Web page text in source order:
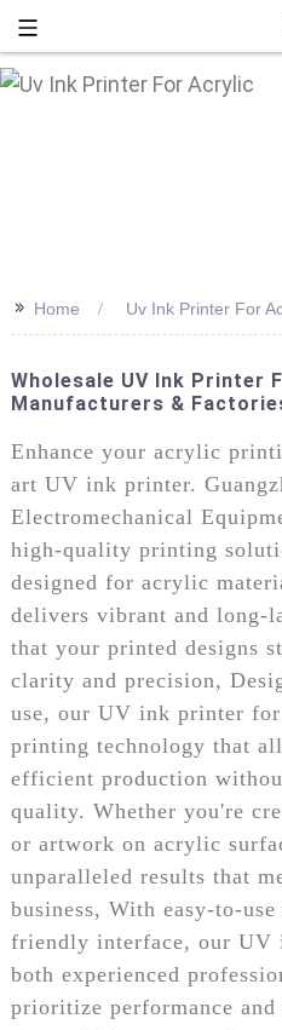
>> Home Uv Ink Printer For
Wholesale UV Ink Printer
Manufacturers &
Enhance your acrylic
art UV ink printer.
Electromechanical
high-quality printing
designed for acrylic
delivers vibrant and long-
that your printed designs
clarity and precision,
use, our UV ink printer
printing technology that
efficient production
quality. Whether you're
or artwork on acrylic
unparalleled results that
business, With easy-to-
friendly interface, our UV
both experienced
prioritize performance